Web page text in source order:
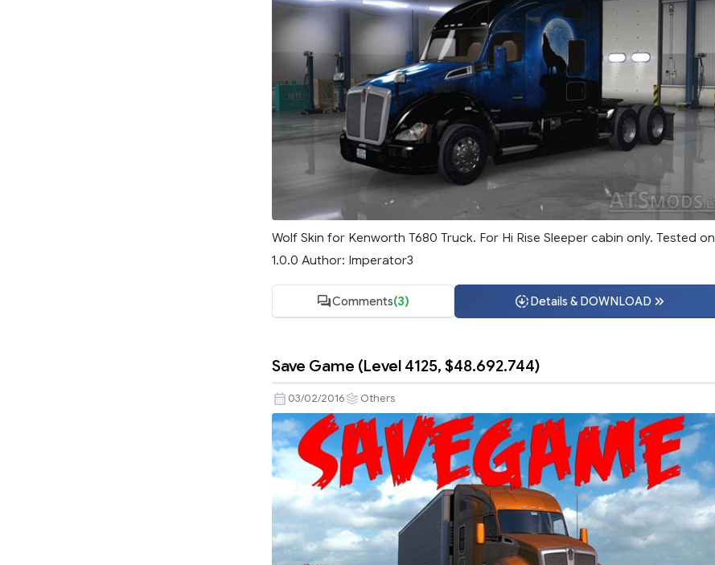
Wolf Skin for Kenworth T680 Truck. For Hi Rise Sleeper cabin only. Tested on
1.0.0 Author: Imperator3
Comments(3) Details & DOWNLOAD
Save Game (Level 4125, $48.692.744)
03/02/2016 Others